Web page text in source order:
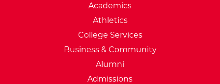
Academics
Athletics
College Services
Business & Community
Alumni
Admissions